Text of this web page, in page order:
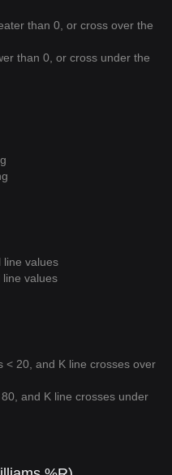
than 0, or cross over the
than 0, or cross under the
values
values
20, and K line crosses over
and K line crosses under